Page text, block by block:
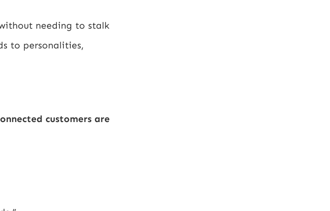
needing to stalk
to personalities,
customers are